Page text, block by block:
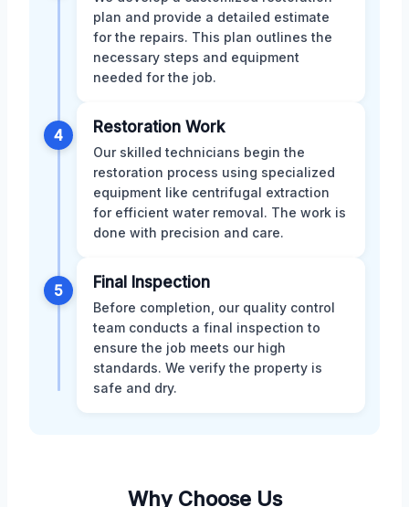
plan and provide a detailed estimate
for the repairs. This plan outlines the
necessary steps and equipment
needed for the job.
4 Restoration Work
Our skilled technicians begin the
restoration process using specialized
equipment like centrifugal extraction
for efficient water removal. The work is
done with precision and care.
5 Final Inspection
Before completion, our quality control
team conducts a final inspection to
ensure the job meets our high
standards. We verify the property is
safe and dry.
Why Choose Us